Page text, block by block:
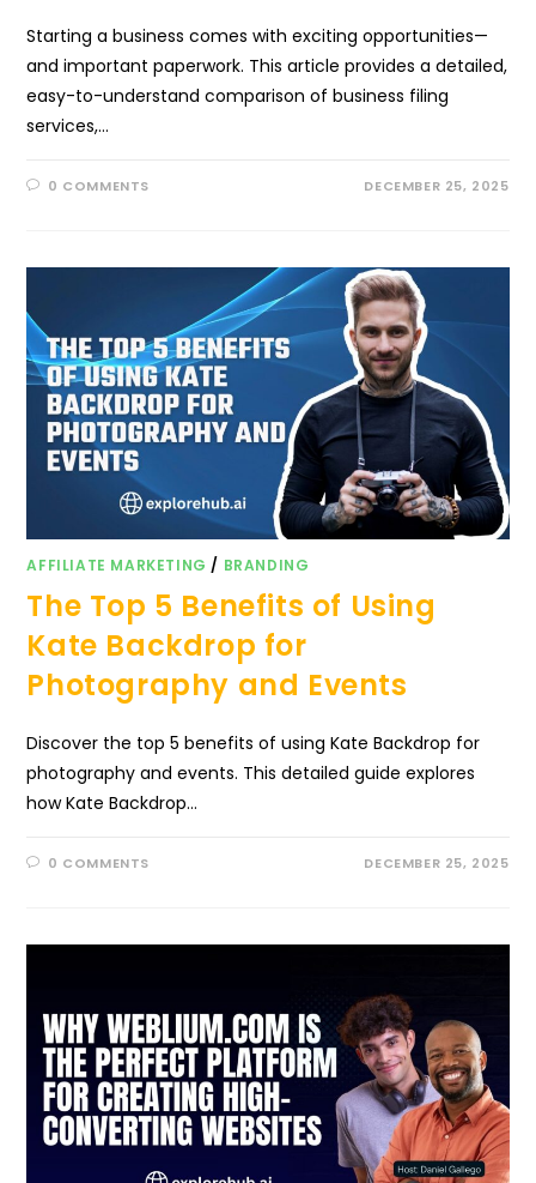
Starting a business comes with exciting opportunities—
and important paperwork. This article provides a detailed,
easy-to-understand comparison of business filing
services,…
0 COMMENTS DECEMBER 25, 2025
AFFILIATE MARKETING / BRANDING
The Top 5 Benefits of Using
Kate Backdrop for
Photography and Events
Discover the top 5 benefits of using Kate Backdrop for
photography and events. This detailed guide explores
how Kate Backdrop…
0 COMMENTS DECEMBER 25, 2025